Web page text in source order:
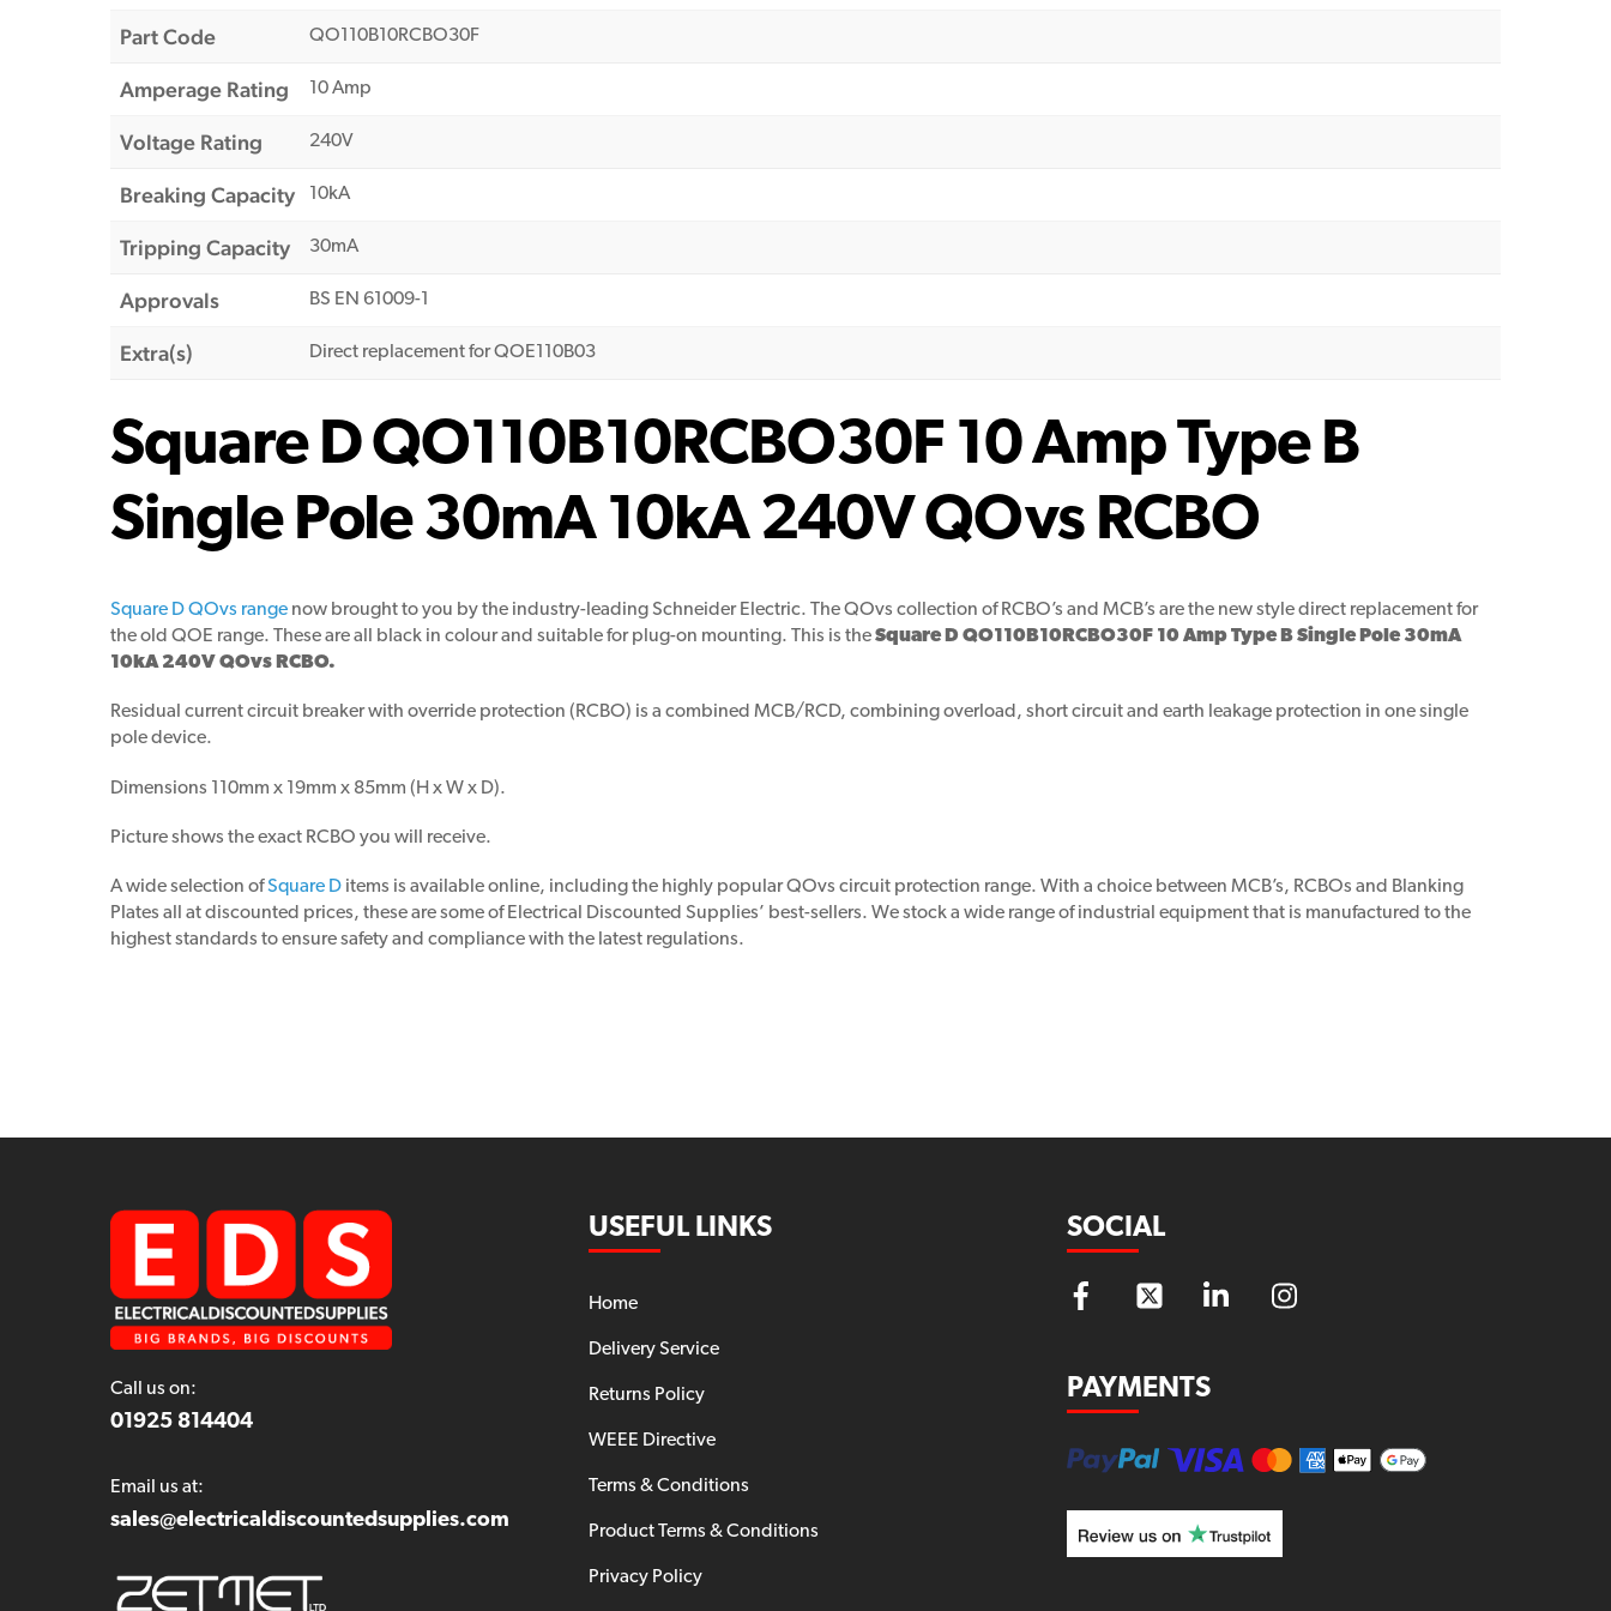
Part Code QO110B10RCBO30F
Amperage Rating 10 Amp
Voltage Rating 240V
Breaking Capacity 10kA
Tripping Capacity 30mA
Approvals BS EN 61009-1
Extra(s) Direct replacement for QOE110B03
Square D QO110B10RCBO30F 10 Amp Type B
Single Pole 30mA 10kA 240V QOvs RCBO
Square D QOvs range now brought to you by the industry-leading Schneider Electric. The QOvs collection of RCBO’s and MCB’s are the new style direct replacement for
the old QOE range. These are all black in colour and suitable for plug-on mounting. This is theSquare D QO110B10RCBO30F 10 Amp Type B Single Pole 30mA
10kA 240V QOvs RCBO.
Residual current circuit breaker with override protection (RCBO) is a combined MCB/RCD, combining overload, short circuit and earth leakage protection in one single
pole device.
Dimensions 110mm x 19mm x 85mm (H x W x D).
Picture shows the exact RCBO you will receive.
A wide selection ofSquare D items is available online, including the highly popular QOvs circuit protection range. With a choice between MCB’s, RCBOs and Blanking
Plates all at discounted prices, these are some of Electrical Discounted Supplies’ best-sellers. We stock a wide range of industrial equipment that is manufactured to the
highest standards to ensure safety and compliance with the latest regulations.
Call us on:
01925 814404
Email us at:
sales@electricaldiscountedsupplies.com
USEFUL LINKS
Home
Delivery Service
Returns Policy
WEEE Directive
Terms & Conditions
Product Terms & Conditions
Privacy Policy
SOCIAL
PAYMENTS